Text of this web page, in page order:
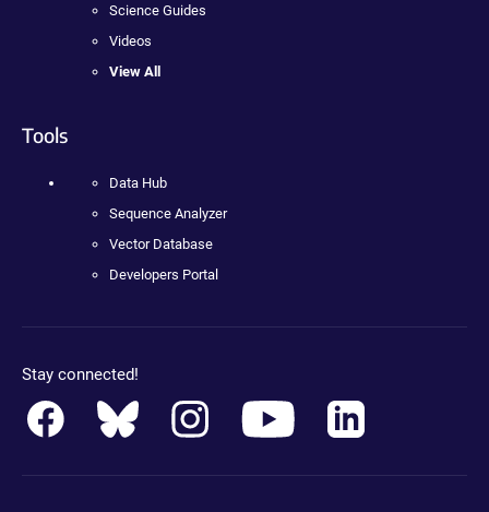
Science Guides
Videos
View All
Tools
Data Hub
Sequence Analyzer
Vector Database
Developers Portal
Stay connected!